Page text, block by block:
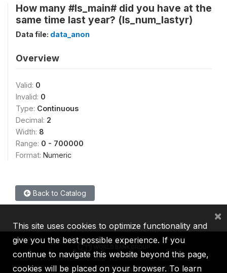
How many #ls_main# did you have at the
same time last year? (ls_num_lastyr)
Data file: data_anon
Overview
Valid: 0
Invalid: 0
Type: Continuous
Decimal: 2
Width: 8
Range: 0 - 700000
Format: Numeric
Back to Catalog
IBRD IDA IFC MIGA ICSID
This site uses cookies to optimize functionality and
give you the best possible experience. If you
continue to navigate this website beyond this page,
cookies will be placed on your browser. To learn
×